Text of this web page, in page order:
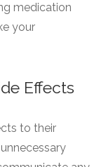
medication
your
Effects
to their